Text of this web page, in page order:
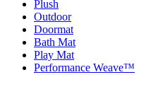
Plush
Outdoor
Doormat
Bath Mat
Play Mat
Performance Weave™